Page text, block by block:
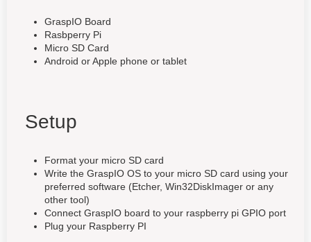
GraspIO Board
Rasbperry Pi
Micro SD Card
Android or Apple phone or tablet
Setup
Format your micro SD card
Write the GraspIO OS to your micro SD card using your
preferred software (Etcher, Win32DiskImager or any
other tool)
Connect GraspIO board to your raspberry pi GPIO port
Plug your Raspberry PI